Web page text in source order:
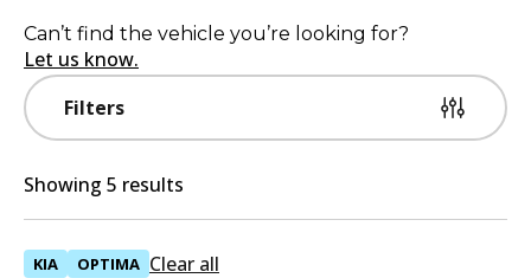
Filters
Can’t find the vehicle you’re looking for?
Let us know.
Showing 5 results
KIA OPTIMA Clear all